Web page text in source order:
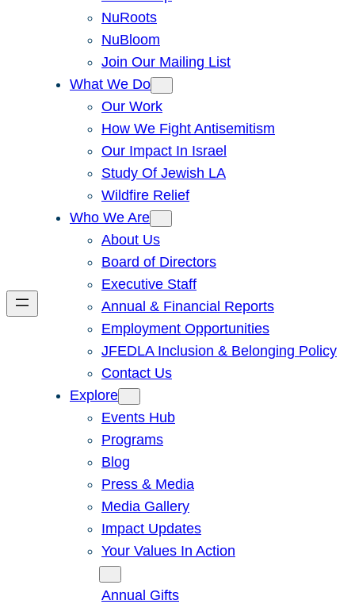
NuRoots
NuBloom
Join Our Mailing List
What We Do
Our Work
How We Fight Antisemitism
Our Impact In Israel
Study Of Jewish LA
Wildfire Relief
Who We Are
About Us
Board of Directors
Executive Staff
Annual & Financial Reports
Employment Opportunities
JFEDLA Inclusion & Belonging Policy
Contact Us
Explore
Events Hub
Programs
Blog
Press & Media
Media Gallery
Impact Updates
Your Values In Action
Annual Gifts